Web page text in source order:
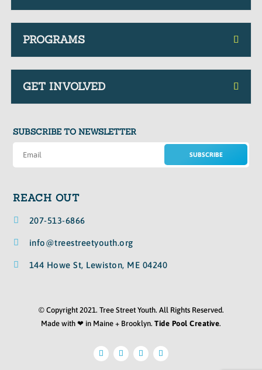
PROGRAMS
GET INVOLVED
SUBSCRIBE TO NEWSLETTER
SUBSCRIBE
REACH OUT
 207-513-6866
 info@treestreetyouth.org
 144 Howe St, Lewiston, ME 04240
© Copyright 2021. Tree Street Youth. All Rights Reserved.
Made with ❤ in Maine + Brooklyn. Tide Pool Creative.